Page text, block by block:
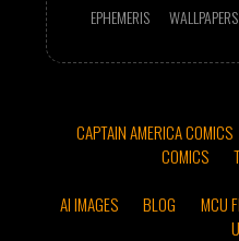
EPHEMERIS WALLPAPERS
CAPTAIN AMERICA COMICS
COMICS
AI IMAGES
BLOG MCU